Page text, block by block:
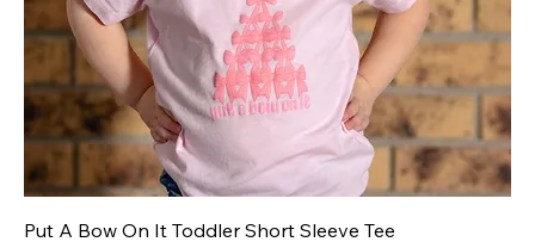
Put A Bow On It Toddler Short Sleeve Tee